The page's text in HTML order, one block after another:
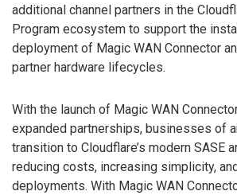
additional channel partners in the
Program ecosystem to support the
deployment of Magic WAN Connector
partner hardware lifecycles.
With the launch of Magic WAN
expanded partnerships, businesses of
transition to Cloudflare’s modern SASE
reducing costs, increasing simplicity,
deployments. With Magic WAN